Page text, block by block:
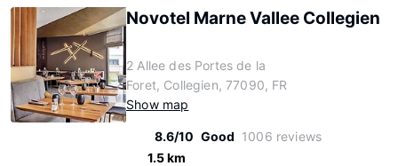
Novotel Marne Vallee Collegien
2 Allee des Portes de la
Foret, Collegien, 77090, FR
Show map
8.6/10 Good 1006 reviews
1.5 km